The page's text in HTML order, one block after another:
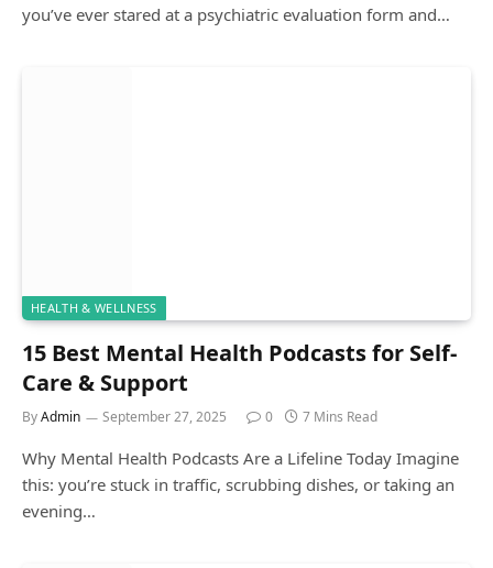
you’ve ever stared at a psychiatric evaluation form and…
HEALTH & WELLNESS
15 Best Mental Health Podcasts for Self-
Care & Support
ByAdmin September 27, 2025 0 7 Mins Read
Why Mental Health Podcasts Are a Lifeline Today Imagine
this: you’re stuck in traffic, scrubbing dishes, or taking an
evening…